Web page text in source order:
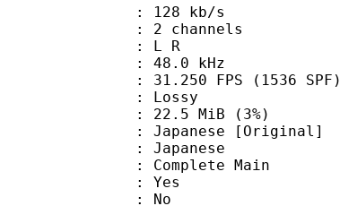
kb/s
2 channels
: L R
: 48.0 kHz
FPS (1536 SPF)
: Lossy
22.5 MiB (3%)
[Original]
Japanese
Complete Main
: Yes
: No